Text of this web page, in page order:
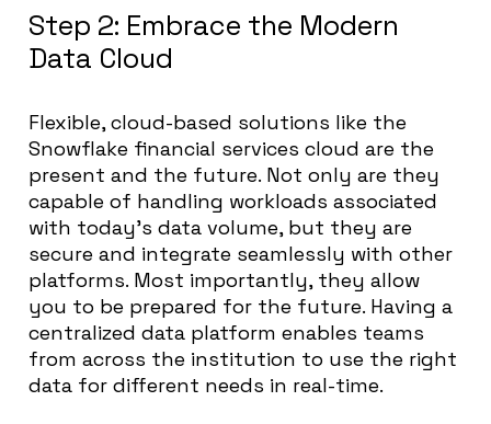
Step 2: Embrace the Modern
Data Cloud
Flexible, cloud-based solutions like the
Snowflake financial services cloud are the
present and the future. Not only are they
capable of handling workloads associated
with today’s data volume, but they are
secure and integrate seamlessly with other
platforms. Most importantly, they allow
you to be prepared for the future. Having a
centralized data platform enables teams
from across the institution to use the right
data for different needs in real-time.